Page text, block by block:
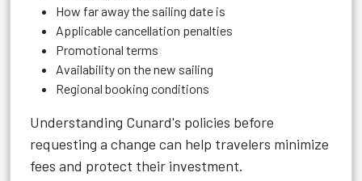
How far away the sailing date is
Applicable cancellation penalties
Promotional terms
Availability on the new sailing
Regional booking conditions
Understanding Cunard's policies before
requesting a change can help travelers minimize
fees and protect their investment.